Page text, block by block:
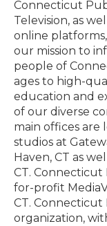
Connecticut
Television, as
online
our mission to
people of
ages to high-
education and
of our diverse
main offices are
studios at
Haven, CT as
CT. Connecticut
for-profit
CT. Connecticut
organization,